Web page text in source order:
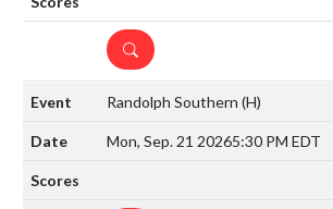
DETAILS
Randolph Southern (H)
Mon, Sep. 21 20265:30 PM EDT